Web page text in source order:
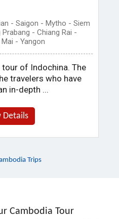
- Saigon - Mytho - Siem
- Chiang Rai -
- Yangon
of Indochina. The
travelers who have
in-depth ...
Details
Trips
Cambodia Tour